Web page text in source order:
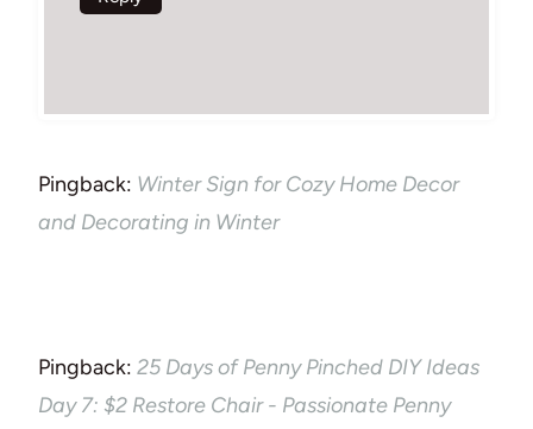
Pingback: Winter Sign for Cozy Home Decor
and Decorating in Winter
Pingback: 25 Days of Penny Pinched DIY Ideas
Day 7: $2 Restore Chair - Passionate Penny